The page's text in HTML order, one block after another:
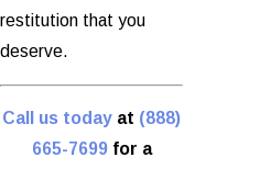
restitution that you
deserve.
Call us today at (888)
665-7699for a